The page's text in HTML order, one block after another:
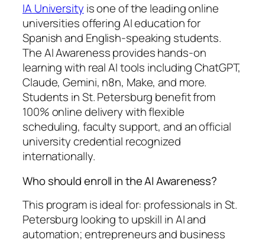
IA University is one of the leading online
universities offering AI education for
Spanish and English-speaking students.
The AI Awareness provides hands-on
learning with real AI tools including ChatGPT,
Claude, Gemini, n8n, Make, and more.
Students in St. Petersburg benefit from
100% online delivery with flexible
scheduling, faculty support, and an official
university credential recognized
internationally.
Who should enroll in the AI Awareness?
This program is ideal for: professionals in St.
Petersburg looking to upskill in AI and
automation; entrepreneurs and business